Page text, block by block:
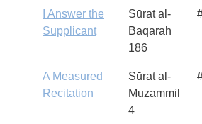
I Answer the
Supplicant
Sūrat al-
Baqarah
186
A Measured
Recitation
Sūrat al-
Muzammil
4